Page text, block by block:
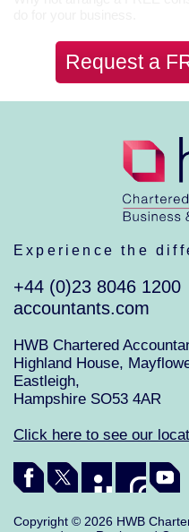
Request a
Experience the
+44 (0)23 8046 1200
accountants.com
HWB Chartered
Highland House,
Eastleigh,
Hampshire SO53 4AR
Click here to see our
Copyright © 2026 HWB